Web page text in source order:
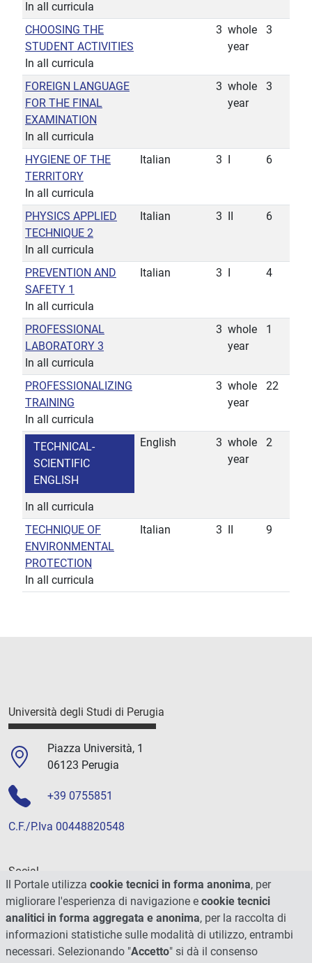
In all curricula
CHOOSING THE
STUDENT ACTIVITIES
In all curricula
3 whole
year
3
FOREIGN LANGUAGE
FOR THE FINAL
EXAMINATION
In all curricula
3 whole
year
3
HYGIENE OF THE
TERRITORY
In all curricula
Italian 3 6
PHYSICS APPLIED
TECHNIQUE 2
In all curricula
Italian 3 6
PREVENTION AND
SAFETY 1
In all curricula
Italian 3 4
PROFESSIONAL
LABORATORY 3
In all curricula
3 whole
year
1
PROFESSIONALIZING
TRAINING
In all curricula
3 whole
year
22
TECHNICAL-
SCIENTIFIC
ENGLISH
In all curricula
English 3 whole
year
2
TECHNIQUE OF
ENVIRONMENTAL
PROTECTION
In all curricula
Italian 3 9
Università degli Studi di Perugia
Piazza Università, 1
06123 Perugia
+39 0755851
C.F./P.Iva 00448820548
Social
Il Portale utilizza cookie tecnici in forma anonima, per
migliorare l'esperienza di navigazione e cookie tecnici
analitici in forma aggregata e anonima, per la raccolta di
informazioni statistiche sulle modalità di utilizzo, entrambi
necessari. Selezionando "Accetto" si dà il consenso